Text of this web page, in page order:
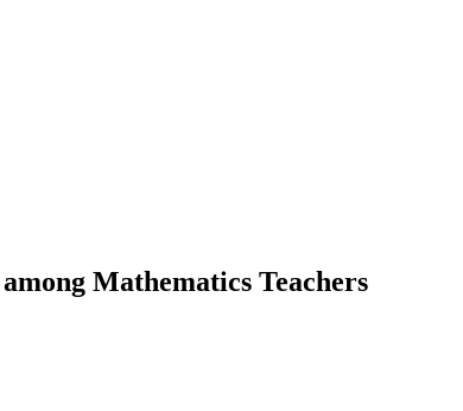
Mathematics Teachers